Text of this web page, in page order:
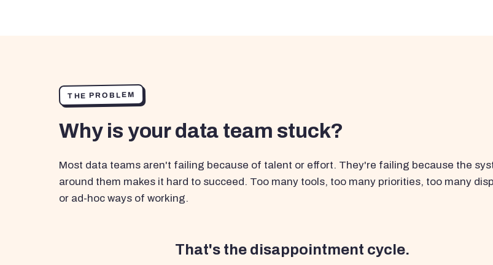
THE PROBLEM
Why is your data team stuck?
Most data teams aren't failing because of talent or effort. They're failing because the
around them makes it hard to succeed. Too many tools, too many priorities, too many
or ad-hoc ways of working.
That's the disappointment cycle.